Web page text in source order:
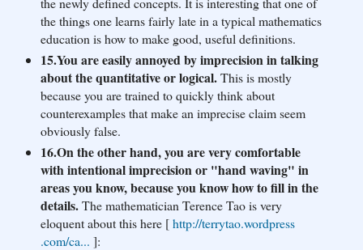
the things one learns fairly late in a typical mathematics
education is how to make good, useful definitions.
15.You are easily annoyed by imprecision in talking
about the quantitative or logical.This is mostly
because you are trained to quickly think about
counterexamples that make an imprecise claim seem
obviously false.
16.On the other hand, you are very comfortable
with intentional imprecision or "hand waving" in
areas you know, because you know how to fill in the
details.The mathematician Terence Tao is very
eloquent about this here [http://terrytao.wordpress
.com/ca... ]: